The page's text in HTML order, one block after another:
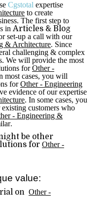
Cgstotal expertise
to create
The first step to
in Articles & Blog
set-up a call with our
& Architecture. Since
challenging & complex
We will provide the most
forOther -
most cases, you will
forOther - Engineering
evidence of our expertise
. In some cases, you
customers who
- Engineering &
.
be other
for Other -
value:
on Other -